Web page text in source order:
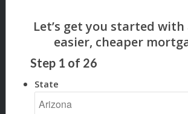
Step 1 of 26
State